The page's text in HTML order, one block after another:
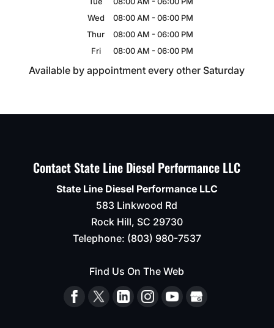
Wed
08:00 AM - 06:00 PM
Thur
08:00 AM - 06:00 PM
Fri
08:00 AM - 06:00 PM
Available by appointment every other Saturday
Contact State Line Diesel Performance LLC
State Line Diesel Performance LLC
583 Linkwood Rd
Rock Hill, SC 29730
Telephone: (803) 980-7537
Find Us On The Web